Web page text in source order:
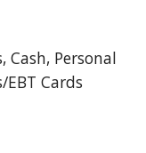
Cash, Personal
EBT Cards